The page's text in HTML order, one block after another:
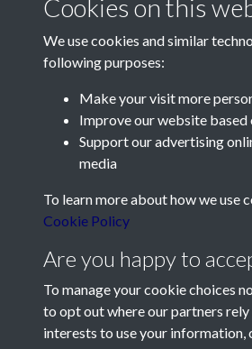
Contact Us
Société Jersiaise, 7 Pier Road, St
Telephone:+44 1534 758314
Social Media
Cookies on this
We use cookies and similar
following purposes:
Make your visit more
Improve our website based
Support our advertising
media
To learn more about how we use
Cookie Policy
Are you happy to
To manage your cookie choices
to opt out where our partners
interests to use your information,